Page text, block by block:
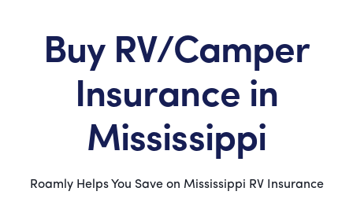
Buy RV/Camper
Insurance in
Mississippi
Roamly Helps You Save on Mississippi RV Insurance